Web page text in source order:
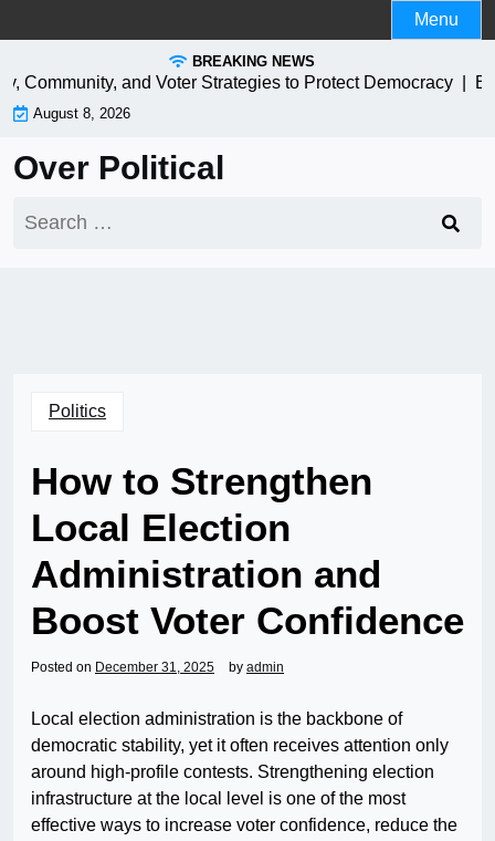
to
Menu
BREAKING NEWS
and Voter Strategies to Protect Democracy |EV
August 8, 2026
Over Political
for:
Politics
How to Strengthen
Local Election
Administration and
Boost Voter Confidence
Posted on December 31, 2025 by admin
Local election administration is the backbone of
democratic stability, yet it often receives attention only
around high-profile contests. Strengthening election
infrastructure at the local level is one of the most
effective ways to increase voter confidence, reduce the